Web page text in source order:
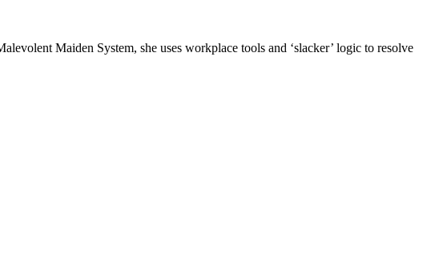
Maiden System, she uses workplace tools and ‘slacker’ logic to resolve